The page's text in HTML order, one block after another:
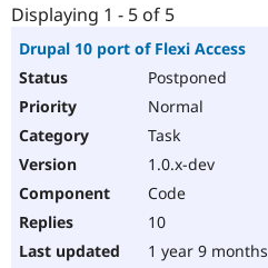
Displaying 1 - 5 of 5
Drupal 10 port of Flexi Access
Postponed
Normal
Task
1.0.x-dev
Code
10
1 year 9 months